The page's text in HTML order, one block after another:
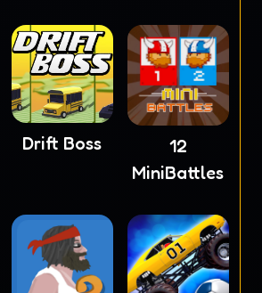
Drift Boss
12
MiniBattles